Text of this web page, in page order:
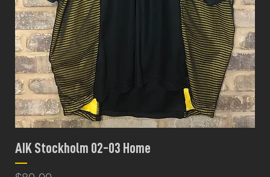
AIK Stockholm 02-03 Home